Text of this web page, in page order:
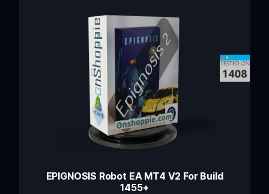
EPIGNOSIS Robot EA MT4 V2 For Build
1455+